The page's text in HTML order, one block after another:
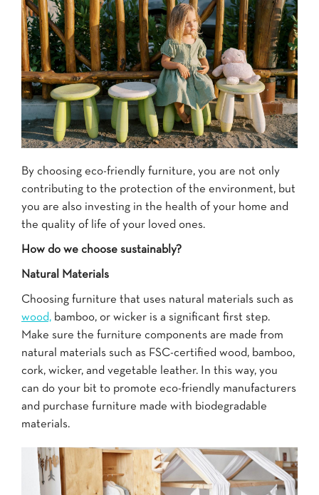
By choosing eco-friendly furniture, you are not only
contributing to the protection of the environment, but
you are also investing in the health of your home and
the quality of life of your loved ones.
How do we choose sustainably?
Natural Materials
Choosing furniture that uses natural materials such as
wood, bamboo, or wicker is a significant first step.
Make sure the furniture components are made from
natural materials such as FSC-certified wood, bamboo,
cork, wicker, and vegetable leather. In this way, you
can do your bit to promote eco-friendly manufacturers
and purchase furniture made with biodegradable
materials.